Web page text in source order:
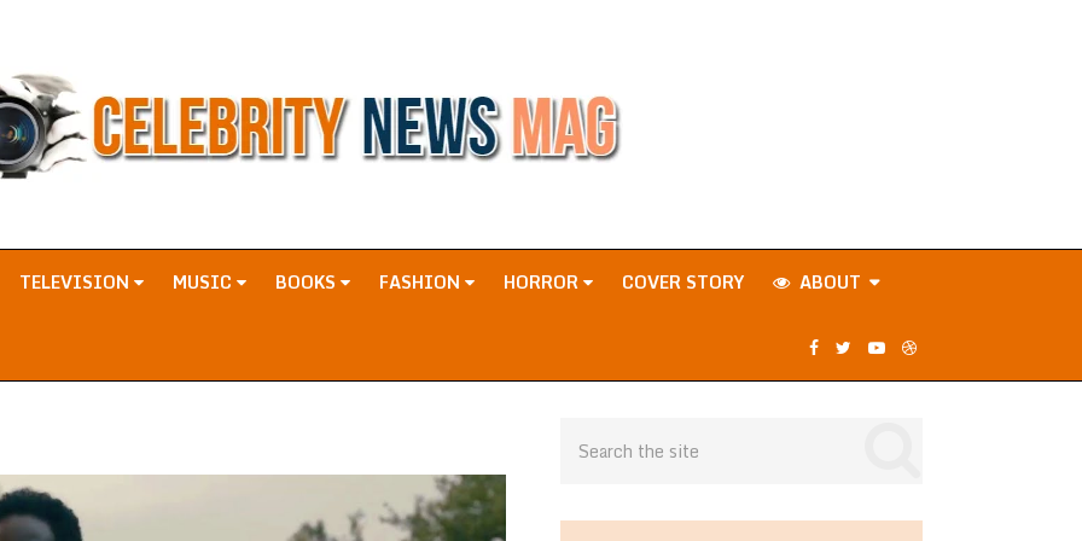
TELEVISION MUSIC BOOKS FASHION HORROR COVER STORY ABOUT